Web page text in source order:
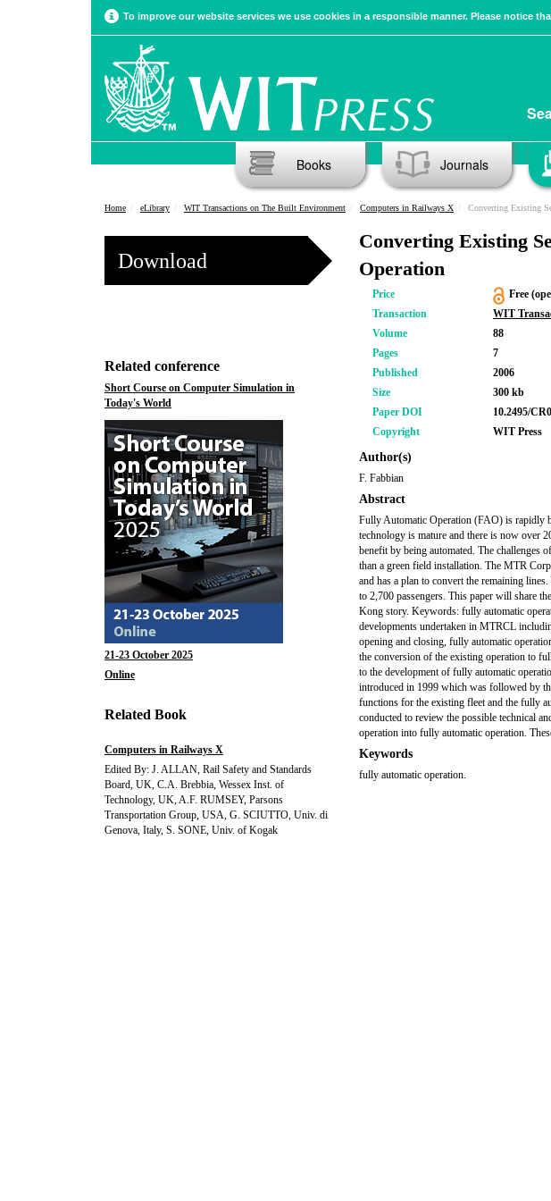
To improve our website services we use cookies in a responsible manner. Please notice
Books Journals
Home eLibrary WIT Transactions on The Built Environment Computers in Railways X Converting Existing
Download
Related conference
Short Course on Computer Simulation in
Today's World
21-23 October 2025
Online
Related Book
Computers in Railways X
Edited By: J. ALLAN, Rail Safety and Standards
Board, UK, C.A. Brebbia, Wessex Inst. of
Technology, UK, A.F. RUMSEY, Parsons
Transportation Group, USA, G. SCIUTTO, Univ. di
Genova, Italy, S. SONE, Univ. of Kogak
Converting Existing
Operation
Price
Free
Transaction
WIT
Volume
88
Pages
7
Published
2006
Size
300 kb
Paper DOI
10.2495/
Copyright
WIT Press
Author(s)
F. Fabbian
Abstract
Fully Automatic Operation (FAO) is rapidly
technology is mature and there is now over
benefit by being automated. The challenges
than a green field installation. The MTR
and has a plan to convert the remaining
to 2,700 passengers. This paper will share
Kong story. Keywords: fully automatic
developments undertaken in MTRCL
opening and closing, fully automatic
the conversion of the existing operation to
to the development of fully automatic
introduced in 1999 which was followed by
functions for the existing fleet and the fully
conducted to review the possible technical
operation into fully automatic operation.
Keywords
fully automatic operation.